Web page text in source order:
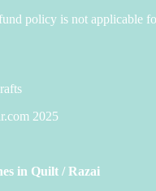
policy is not applicable
2025
in Quilt / Razai